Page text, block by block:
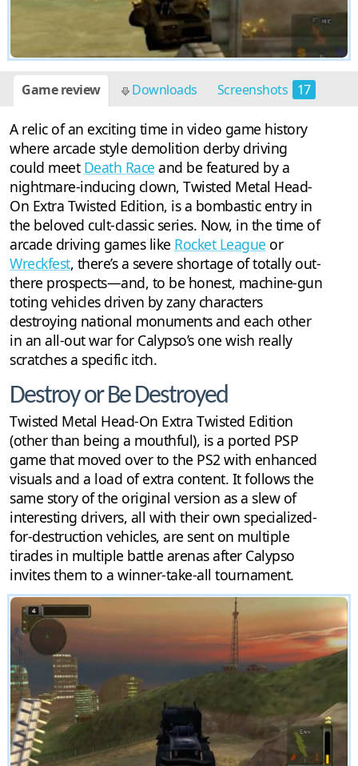
Game review Downloads Screenshots 17
A relic of an exciting time in video game history
where arcade style demolition derby driving
could meet Death Race and be featured by a
nightmare-inducing clown, Twisted Metal Head-
On Extra Twisted Edition, is a bombastic entry in
the beloved cult-classic series. Now, in the time of
arcade driving games like Rocket League or
Wreckfest, there’s a severe shortage of totally out-
there prospects—and, to be honest, machine-gun
toting vehicles driven by zany characters
destroying national monuments and each other
in an all-out war for Calypso’s one wish really
scratches a specific itch.
Destroy or Be Destroyed
Twisted Metal Head-On Extra Twisted Edition
(other than being a mouthful), is a ported PSP
game that moved over to the PS2 with enhanced
visuals and a load of extra content. It follows the
same story of the original version as a slew of
interesting drivers, all with their own specialized-
for-destruction vehicles, are sent on multiple
tirades in multiple battle arenas after Calypso
invites them to a winner-take-all tournament.